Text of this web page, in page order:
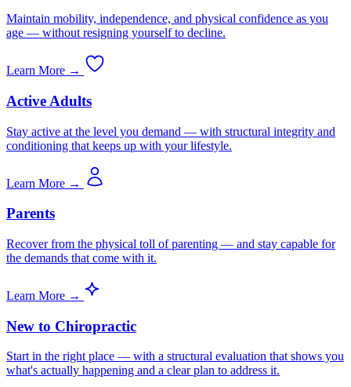
Maintain mobility, independence, and physical confidence as you
age — without resigning yourself to decline.
Learn More →
Active Adults
Stay active at the level you demand — with structural integrity and
conditioning that keeps up with your lifestyle.
Learn More →
Parents
Recover from the physical toll of parenting — and stay capable for
the demands that come with it.
Learn More →
New to Chiropractic
Start in the right place — with a structural evaluation that shows you
what's actually happening and a clear plan to address it.